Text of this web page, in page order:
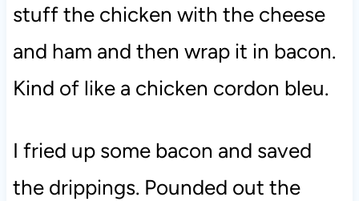
stuff the chicken with the cheese
and ham and then wrap it in bacon.
Kind of like a chicken cordon bleu.
I fried up some bacon and saved
the drippings. Pounded out the